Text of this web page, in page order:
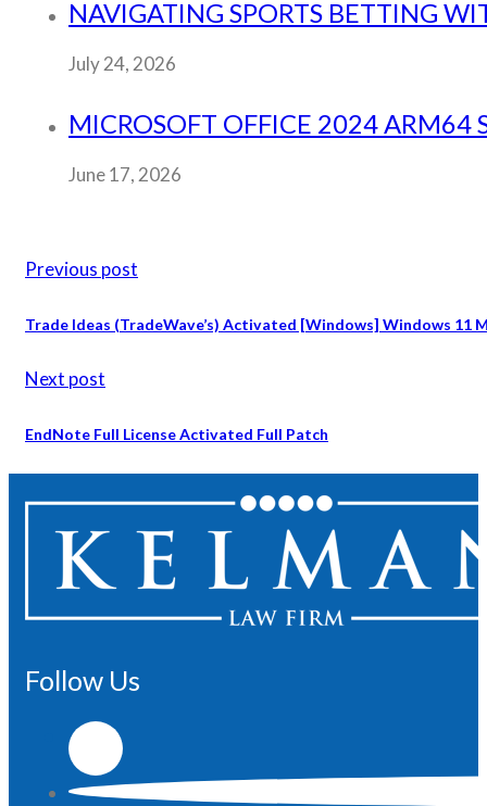
NAVIGATING SPORTS BETTING
July 24, 2026
MICROSOFT OFFICE 2024 ARM64
June 17, 2026
Previous post
Trade Ideas (TradeWave’s) Activated [Windows] Windows 11
Next post
EndNote Full License Activated Full Patch
Follow Us